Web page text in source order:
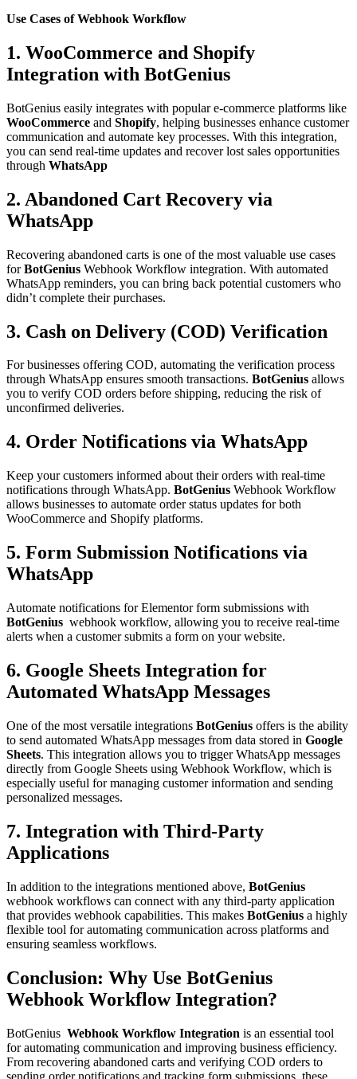
Use Cases of Webhook Workflow
1. WooCommerce and Shopify
Integration with BotGenius
BotGenius easily integrates with popular e-commerce platforms like
WooCommerce and Shopify, helping businesses enhance customer
communication and automate key processes. With this integration,
you can send real-time updates and recover lost sales opportunities
through WhatsApp
2. Abandoned Cart Recovery via
WhatsApp
Recovering abandoned carts is one of the most valuable use cases
forBotGenius Webhook Workflow integration. With automated
WhatsApp reminders, you can bring back potential customers who
didn’t complete their purchases.
3. Cash on Delivery (COD) Verification
For businesses offering COD, automating the verification process
through WhatsApp ensures smooth transactions. BotGenius allows
you to verify COD orders before shipping, reducing the risk of
unconfirmed deliveries.
4. Order Notifications via WhatsApp
Keep your customers informed about their orders with real-time
notifications through WhatsApp. BotGenius Webhook Workflow
allows businesses to automate order status updates for both
WooCommerce and Shopify platforms.
5. Form Submission Notifications via
WhatsApp
Automate notifications for Elementor form submissions with
BotGenius webhook workflow, allowing you to receive real-time
alerts when a customer submits a form on your website.
6. Google Sheets Integration for
Automated WhatsApp Messages
One of the most versatile integrations BotGenius offers is the ability
to send automated WhatsApp messages from data stored in Google
Sheets. This integration allows you to trigger WhatsApp messages
directly from Google Sheets using Webhook Workflow, which is
especially useful for managing customer information and sending
personalized messages.
7. Integration with Third-Party
Applications
In addition to the integrations mentioned above, BotGenius
webhook workflows can connect with any third-party application
that provides webhook capabilities. This makes BotGenius a highly
flexible tool for automating communication across platforms and
ensuring seamless workflows.
Conclusion: Why Use BotGenius
Webhook Workflow Integration?
BotGenius Webhook Workflow Integration is an essential tool
for automating communication and improving business efficiency.
From recovering abandoned carts and verifying COD orders to
sending order notifications and tracking form submissions, these